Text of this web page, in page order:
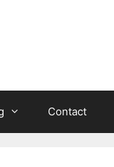
Contact